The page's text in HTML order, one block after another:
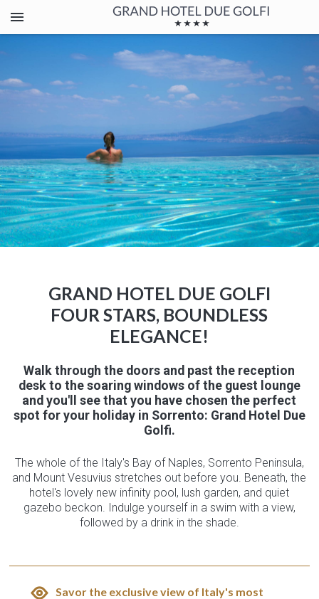
GRAND HOTEL DUE GOLFI
FOUR STARS, BOUNDLESS
ELEGANCE!
Walk through the doors and past the reception
desk to the soaring windows of the guest lounge
and you'll see that you have chosen the perfect
spot for your holiday in Sorrento: Grand Hotel Due
Golfi.
The whole of the Italy's Bay of Naples, Sorrento Peninsula,
and Mount Vesuvius stretches out before you. Beneath, the
hotel's lovely new infinity pool, lush garden, and quiet
gazebo beckon. Indulge yourself in a swim with a view,
followed by a drink in the shade.
Savor the exclusive view of Italy's most